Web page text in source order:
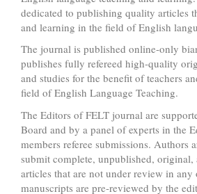
dedicated to publishing quality articles
and learning in the field of English
The journal is published online-only
publishes fully refereed high-quality
and studies for the benefit of teachers
field of English Language Teaching.
The Editors of FELT journal are
Board and by a panel of experts in the
members referee submissions. Authors
submit complete, unpublished,
articles that are not under review in
manuscripts are pre-reviewed by the